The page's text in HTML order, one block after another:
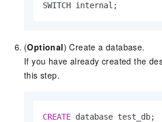
SWITCH internal;
(Optional) Create a database.
If you have already created the
this step.
CREATE database test_db;